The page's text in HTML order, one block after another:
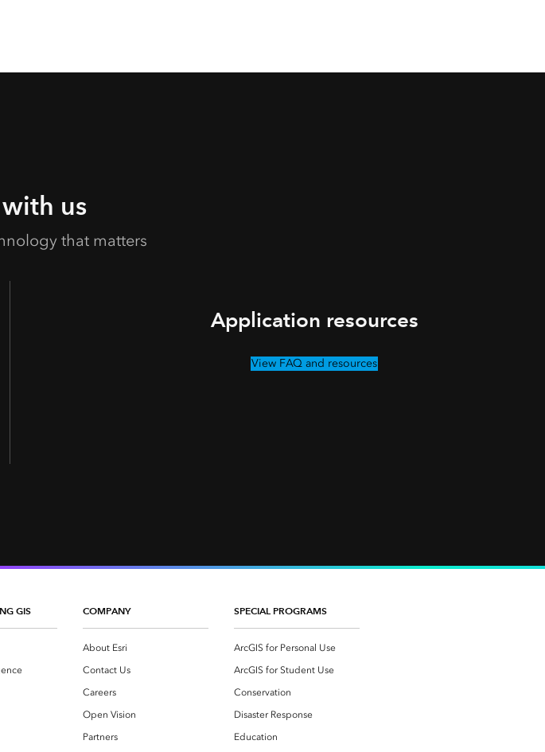
us
that matters
Application resources
View FAQ and resources
GIS COMPANY
About Esri
Contact Us
Careers
Open Vision
Partners
SPECIAL PROGRAMS
ArcGIS for Personal Use
ArcGIS for Student Use
Conservation
Disaster Response
Education